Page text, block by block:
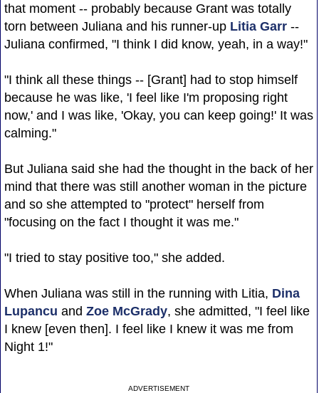
that moment -- probably because Grant was totally
torn between Juliana and his runner-up Litia Garr--
Juliana confirmed, "I think I did know, yeah, in a way!"
"I think all these things -- [Grant] had to stop himself
because he was like, 'I feel like I'm proposing right
now,' and I was like, 'Okay, you can keep going!' It was
calming."
But Juliana said she had the thought in the back of her
mind that there was still another woman in the picture
and so she attempted to "protect" herself from
"focusing on the fact I thought it was me."
"I tried to stay positive too," she added.
When Juliana was still in the running with Litia, Dina
Lupancu and Zoe McGrady, she admitted, "I feel like
I knew [even then]. I feel like I knew it was me from
Night 1!"
ADVERTISEMENT